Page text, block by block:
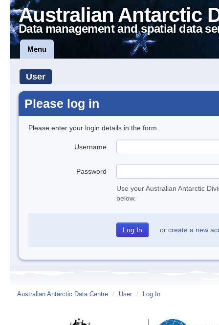
Australian Antarctic
Data management and spatial data
Menu
User
Please log in
Please enter your login details in the form.
Username
Password
Use your Australian Antarctic
below.
or create a new
Australian Antarctic Data Centre / User / Log In